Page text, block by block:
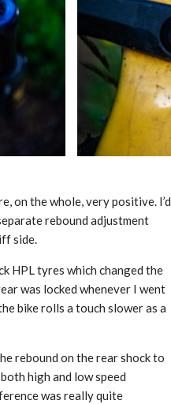
on the whole, very positive. I’d
rebound adjustment
side.
HPL tyres which changed the
was locked whenever I went
bike rolls a touch slower as a
rebound on the rear shock to
high and low speed
was really quite